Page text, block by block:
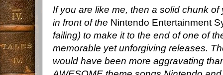
If you are like me, then a solid chunk
in front of the Nintendo Entertainment
failing) to make it to the end of one of
memorable yet unforgiving releases.
would have been more aggravating